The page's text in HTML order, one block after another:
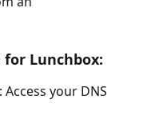
for Lunchbox:
your DNS